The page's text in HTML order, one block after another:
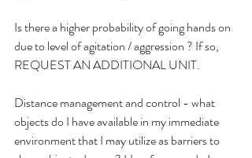
Is there a higher probability of going hands on
due to level of agitation / aggression ? If so,
REQUEST AN ADDITIONAL UNIT.
Distance management and control - what
objects do I have available in my immediate
environment that I may utilize as barriers to